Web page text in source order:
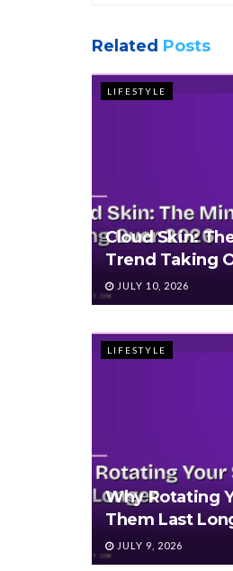
Related Posts
LIFESTYLE
Cloud Skin:
Trend Taking
JULY 10, 2026
LIFESTYLE
Why Rotating
Them Last
JULY 9, 2026